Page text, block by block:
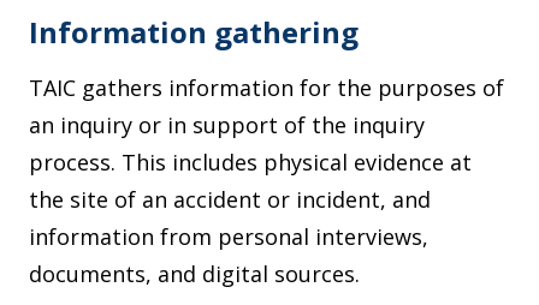
Information gathering
TAIC gathers information for the purposes of
an inquiry or in support of the inquiry
process. This includes physical evidence at
the site of an accident or incident, and
information from personal interviews,
documents, and digital sources.